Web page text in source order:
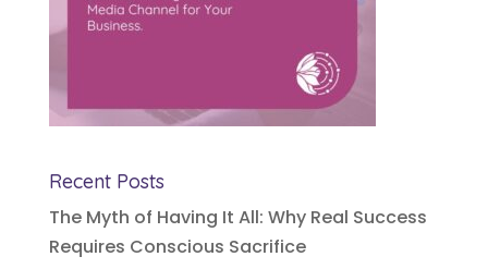
Recent Posts
The Myth of Having It All: Why Real Success
Requires Conscious Sacrifice